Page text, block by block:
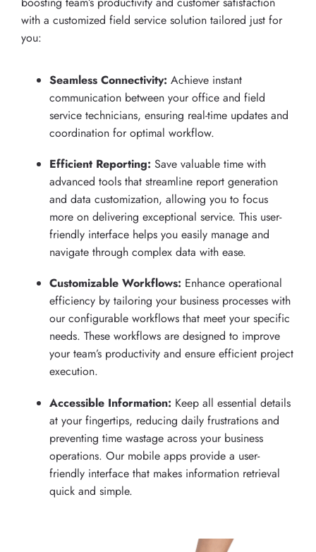
with a customized field service solution tailored just for
you:
Seamless Connectivity: Achieve instant
communication between your office and field
service technicians, ensuring real-time updates and
coordination for optimal workflow.
Efficient Reporting: Save valuable time with
advanced tools that streamline report generation
and data customization, allowing you to focus
more on delivering exceptional service. This user-
friendly interface helps you easily manage and
navigate through complex data with ease.
Customizable Workflows: Enhance operational
efficiency by tailoring your business processes with
our configurable workflows that meet your specific
needs. These workflows are designed to improve
your team’s productivity and ensure efficient project
execution.
Accessible Information: Keep all essential details
at your fingertips, reducing daily frustrations and
preventing time wastage across your business
operations. Our mobile apps provide a user-
friendly interface that makes information retrieval
quick and simple.